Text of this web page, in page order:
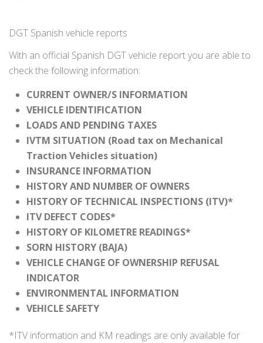
DGT Spanish vehicle reports
With an official Spanish DGT vehicle report you are able to
check the following information:
CURRENT OWNER/S INFORMATION
VEHICLE IDENTIFICATION
LOADS AND PENDING TAXES
IVTM SITUATION (Road tax on Mechanical
Traction Vehicles situation)
INSURANCE INFORMATION
HISTORY AND NUMBER OF OWNERS
HISTORY OF TECHNICAL INSPECTIONS (ITV)*
ITV DEFECT CODES*
HISTORY OF KILOMETRE READINGS*
SORN HISTORY (BAJA)
VEHICLE CHANGE OF OWNERSHIP REFUSAL
INDICATOR
ENVIRONMENTAL INFORMATION
VEHICLE SAFETY
*ITV information and KM readings are only available for